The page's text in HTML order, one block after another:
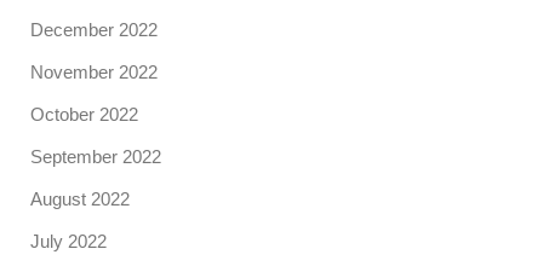
December 2022
November 2022
October 2022
September 2022
August 2022
July 2022